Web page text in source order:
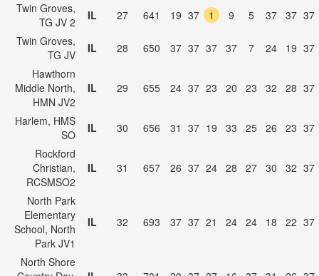
Twin Groves,
TG JV 2
IL 27 641 19 37 1 9 5 37 37 37
Twin Groves,
TG JV
IL 28 650 37 37 37 37 7 24 19 37
Hawthorn
Middle North,
HMN JV2
IL 29 655 24 37 23 20 23 32 28 37
Harlem, HMS
SO
IL 30 656 31 37 19 33 25 26 23 37
Rockford
Christian,
RCSMSO2
IL 31 657 26 37 24 28 27 30 32 37
North Park
Elementary
School, North
Park JV1
IL 32 693 37 37 21 24 24 18 22 37
North Shore